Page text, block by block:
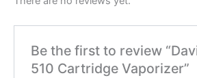
Be the first to review
510 Cartridge Vaporizer”